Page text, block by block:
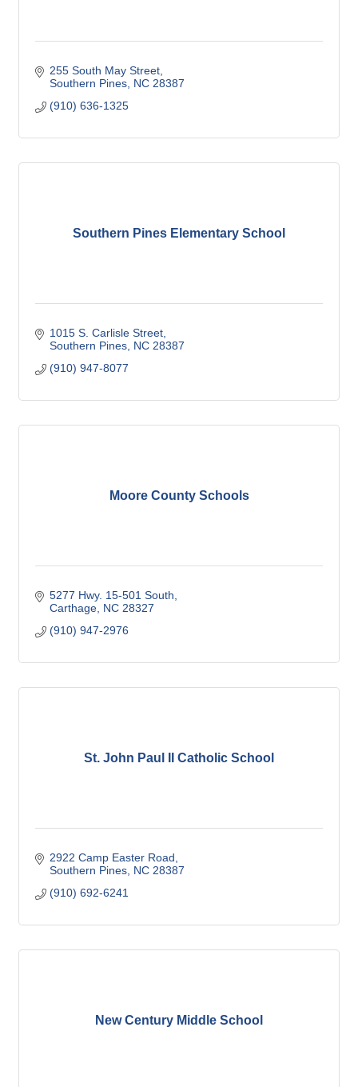
255 South May Street
Southern Pines NC 28387
(910) 636-1325
Southern Pines Elementary School
1015 S. Carlisle Street
Southern Pines NC 28387
(910) 947-8077
Moore County Schools
5277 Hwy. 15-501 South
Carthage NC 28327
(910) 947-2976
St. John Paul II Catholic School
2922 Camp Easter Road
Southern Pines NC 28387
(910) 692-6241
New Century Middle School